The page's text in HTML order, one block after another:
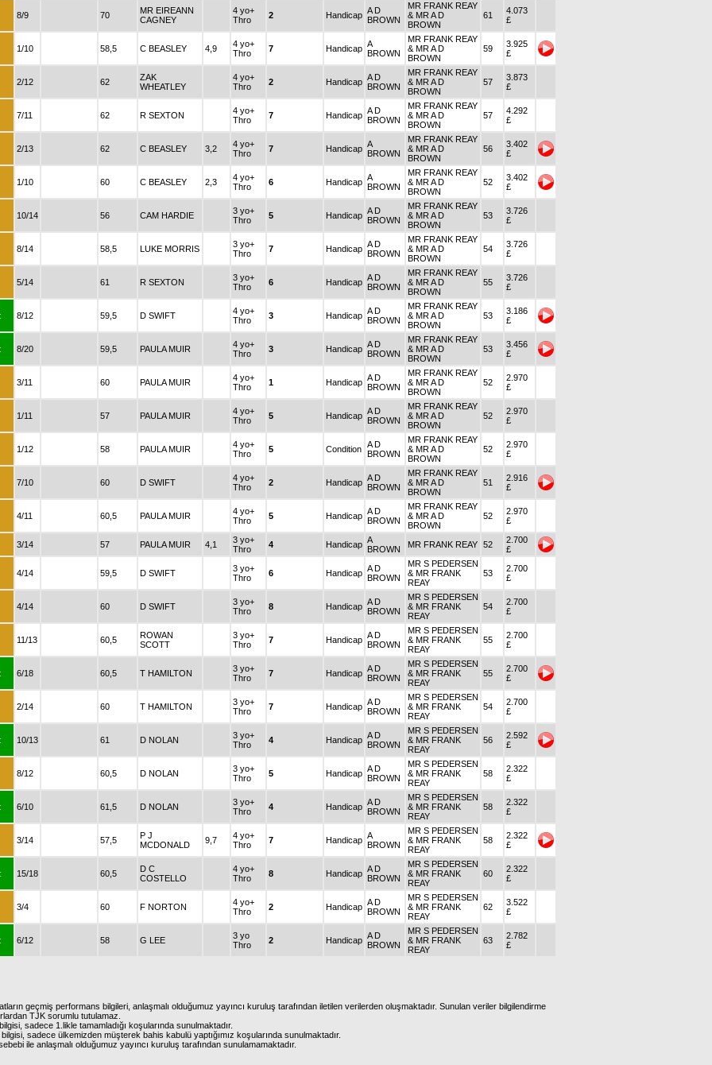
8/9 70
MR EIREANN
CAGNEY
4 yo+
Thro
2 Handicap A D
BROWN
MR FRANK REAY
& MR A D
BROWN
61
4.073
£
1/10 58,5 C BEASLEY 4,9
4 yo+
Thro
7 Handicap A
BROWN
MR FRANK REAY
& MR A D
BROWN
59
3.925
£
2/12 62
ZAK
WHEATLEY
4 yo+
Thro
2 Handicap A D
BROWN
MR FRANK REAY
& MR A D
BROWN
57
3.873
£
7/11 62 R SEXTON
4 yo+
Thro
7 Handicap A D
BROWN
MR FRANK REAY
& MR A D
BROWN
57
4.292
£
2/13 62 C BEASLEY 3,2
4 yo+
Thro
7 Handicap A
BROWN
MR FRANK REAY
& MR A D
BROWN
56
3.402
£
1/10 60 C BEASLEY 2,3
4 yo+
Thro
6 Handicap A
BROWN
MR FRANK REAY
& MR A D
BROWN
52
3.402
£
10/14 56 CAM HARDIE
3 yo+
Thro
5 Handicap A D
BROWN
MR FRANK REAY
& MR A D
BROWN
53
3.726
£
8/14 58,5 LUKE MORRIS
3 yo+
Thro
7 Handicap A D
BROWN
MR FRANK REAY
& MR A D
BROWN
54
3.726
£
5/14 61 R SEXTON
3 yo+
Thro
6 Handicap A D
BROWN
MR FRANK REAY
& MR A D
BROWN
55
3.726
£
8/12 59,5 D SWIFT
4 yo+
Thro
3 Handicap A D
BROWN
MR FRANK REAY
& MR A D
BROWN
53
3.186
£
8/20 59,5 PAULA MUIR
4 yo+
Thro
3 Handicap A D
BROWN
MR FRANK REAY
& MR A D
BROWN
53
3.456
£
3/11 60 PAULA MUIR
4 yo+
Thro
1 Handicap A D
BROWN
MR FRANK REAY
& MR A D
BROWN
52
2.970
£
1/11 57 PAULA MUIR
4 yo+
Thro
5 Handicap A D
BROWN
MR FRANK REAY
& MR A D
BROWN
52
2.970
£
1/12 58 PAULA MUIR
4 yo+
Thro
5 Condition A D
BROWN
MR FRANK REAY
& MR A D
BROWN
52
2.970
£
7/10 60 D SWIFT
4 yo+
Thro
2 Handicap A D
BROWN
MR FRANK REAY
& MR A D
BROWN
51
2.916
£
4/11 60,5 PAULA MUIR
4 yo+
Thro
5 Handicap A D
BROWN
MR FRANK REAY
& MR A D
BROWN
52
2.970
£
3/14 57 PAULA MUIR 4,1
3 yo+
Thro
4 Handicap A
BROWN
MR FRANK REAY 52
2.700
£
4/14 59,5 D SWIFT
3 yo+
Thro
6 Handicap A D
BROWN
MR S PEDERSEN
& MR FRANK
REAY
53
2.700
£
4/14 60 D SWIFT
3 yo+
Thro
8 Handicap A D
BROWN
MR S PEDERSEN
& MR FRANK
REAY
54
2.700
£
11/13 60,5
ROWAN
SCOTT
3 yo+
Thro
7 Handicap A D
BROWN
MR S PEDERSEN
& MR FRANK
REAY
55
2.700
£
6/18 60,5 T HAMILTON
3 yo+
Thro
7 Handicap A D
BROWN
MR S PEDERSEN
& MR FRANK
REAY
55
2.700
£
2/14 60 T HAMILTON
3 yo+
Thro
7 Handicap A D
BROWN
MR S PEDERSEN
& MR FRANK
REAY
54
2.700
£
10/13 61 D NOLAN
3 yo+
Thro
4 Handicap A D
BROWN
MR S PEDERSEN
& MR FRANK
REAY
56
2.592
£
8/12 60,5 D NOLAN
3 yo+
Thro
5 Handicap A D
BROWN
MR S PEDERSEN
& MR FRANK
REAY
58
2.322
£
6/10 61,5 D NOLAN
3 yo+
Thro
4 Handicap A D
BROWN
MR S PEDERSEN
& MR FRANK
REAY
58
2.322
£
3/14 57,5
P J
MCDONALD
9,7
4 yo+
Thro
7 Handicap A
BROWN
MR S PEDERSEN
& MR FRANK
REAY
58
2.322
£
15/18 60,5
D C
COSTELLO
4 yo+
Thro
8 Handicap A D
BROWN
MR S PEDERSEN
& MR FRANK
REAY
60
2.322
£
3/4 60 F NORTON
4 yo+
Thro
2 Handicap A D
BROWN
MR S PEDERSEN
& MR FRANK
REAY
62
3.522
£
6/12 58 G LEE
3 yo
Thro
2 Handicap A D
BROWN
MR S PEDERSEN
& MR FRANK
REAY
63
2.782
£
geçmiş performans bilgileri, anlaşmalı olduğumuz yayıncı kuruluş tarafından iletilen verilerden oluşmaktadır. Sunulan veriler bilgilendirme
TJK sorumlu tutulamaz.
sadece 1.likle tamamladığı koşularında sunulmaktadır.
sadece ülkemizden müşterek bahis kabulü yaptığımız koşularında sunulmaktadır.
ile anlaşmalı olduğumuz yayıncı kuruluş tarafından sunulamamaktadır.